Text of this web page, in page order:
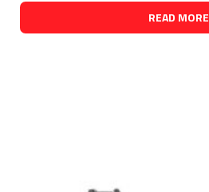
READ MORE